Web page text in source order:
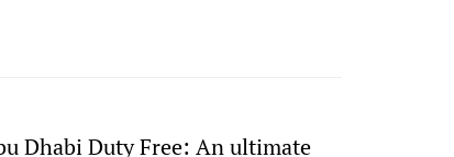
Dhabi Duty Free: An ultimate